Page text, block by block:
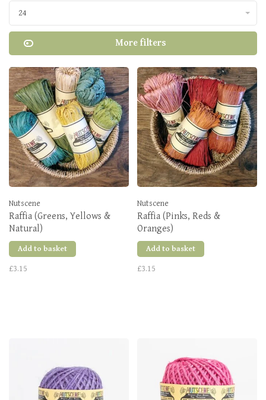
24
More filters
Nutscene
Raffia (Greens, Yellows &
Natural)
Add to basket
£3.15
Nutscene
Raffia (Pinks, Reds &
Oranges)
Add to basket
£3.15